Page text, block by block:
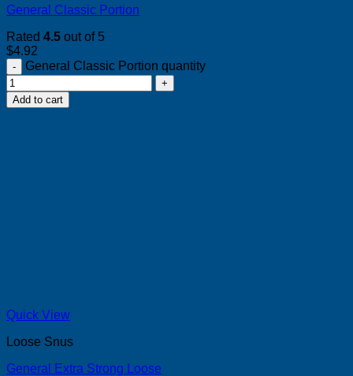
General Classic Portion
Rated 4.5 out of 5
$4.92
General Classic Portion quantity
Add to cart
Quick View
Loose Snus
General Extra Strong Loose